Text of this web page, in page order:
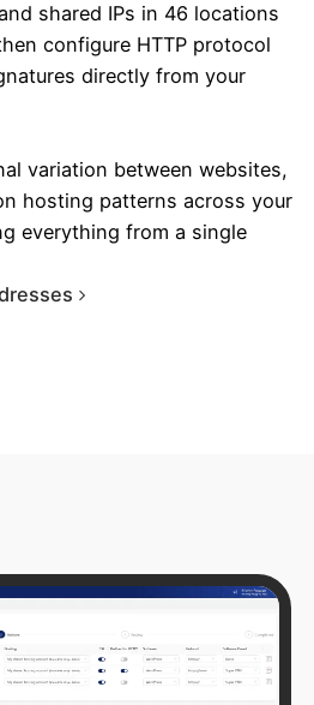
shared IPs in 46 locations
configure HTTP protocol
directly from your
variation between websites,
hosting patterns across your
everything from a single